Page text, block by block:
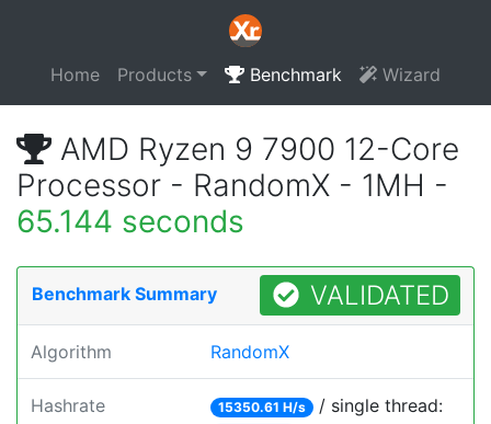
Home Products Benchmark Wizard
AMD Ryzen 9 7900 12-Core
Processor - RandomX - 1MH -
65.144 seconds
Benchmark Summary VALIDATED
Algorithm RandomX
Hashrate 15350.61 H/s / single thread: